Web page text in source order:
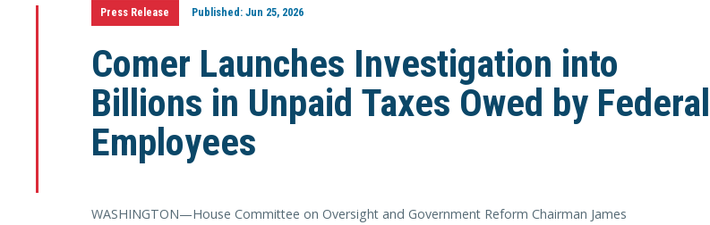
Press Release Published:Jun 25, 2026
Comer Launches Investigation into
Billions in Unpaid Taxes Owed by Federal
Employees
WASHINGTON—House Committee on Oversight and Government Reform Chairman James